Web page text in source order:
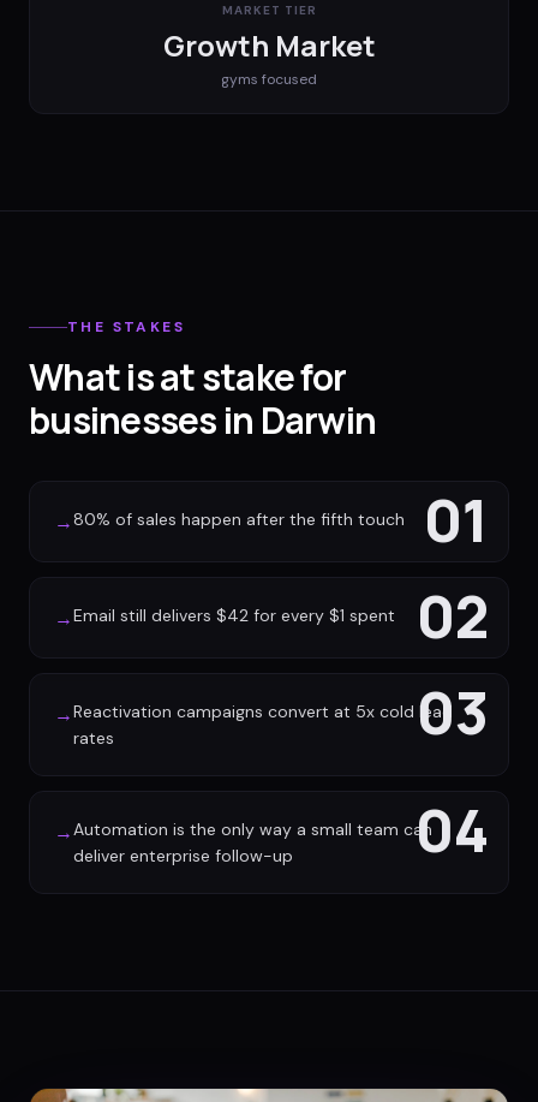
MARKET TIER
Growth Market
gyms focused
THE STAKES
What is at stake for
businesses in Darwin
01
→80% of sales happen after the fifth touch
02
→Email still delivers $42 for every $1 spent
03
→Reactivation campaigns convert at 5x cold lead
rates
04
→Automation is the only way a small team can
deliver enterprise follow-up